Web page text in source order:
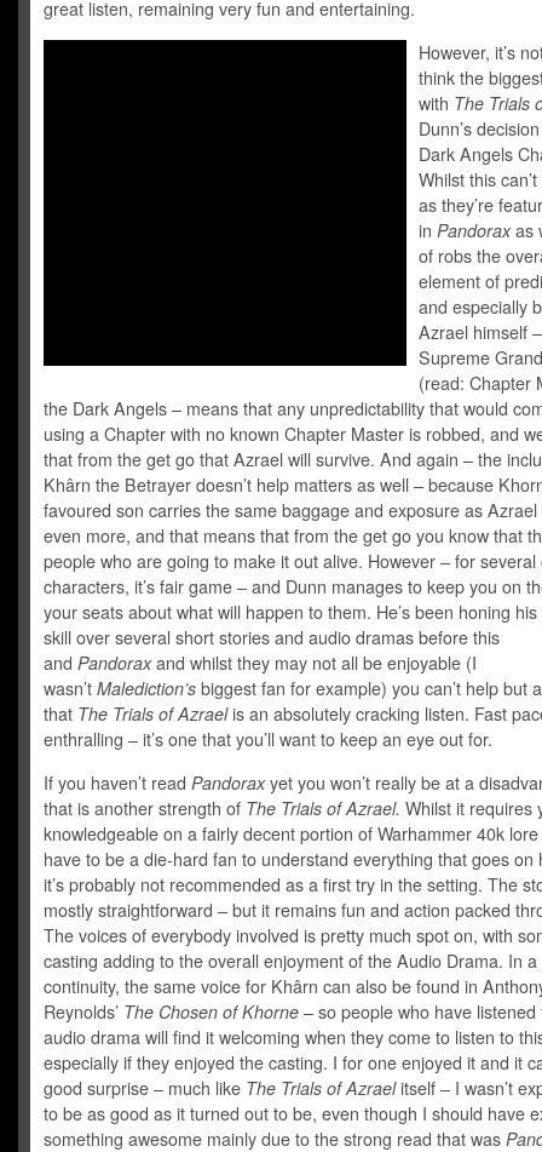
great listen, remaining very fun and entertaining.
However, it’s
think the
with The Trials
Dunn’s
Dark Angels
Whilst this
as they’re
in Pandoraxas
of robs the
element of
and especially
Azrael himself
Supreme
(read: Chapter
the Dark Angels – means that any unpredictability that would
using a Chapter with no known Chapter Master is robbed, and
that from the get go that Azrael will survive. And again – the
Khârn the Betrayer doesn’t help matters as well – because
favoured son carries the same baggage and exposure as Azrael
even more, and that means that from the get go you know that
people who are going to make it out alive. However – for several
characters, it’s fair game – and Dunn manages to keep you on
your seats about what will happen to them. He’s been honing
skill over several short stories and audio dramas before this
and Pandoraxand whilst they may not all be enjoyable (I
wasn’t Malediction’s biggest fan for example) you can’t help but
that The Trials of Azraelis an absolutely cracking listen. Fast
enthralling – it’s one that you’ll want to keep an eye out for.
If you haven’t read Pandoraxyet you won’t really be at a
that is another strength of The Trials of Azrael. Whilst it requires
knowledgeable on a fairly decent portion of Warhammer 40k lore
have to be a die-hard fan to understand everything that goes on
it’s probably not recommended as a first try in the setting. The
mostly straightforward – but it remains fun and action packed
The voices of everybody involved is pretty much spot on, with
casting adding to the overall enjoyment of the Audio Drama. In
continuity, the same voice for Khârn can also be found in
Reynolds’ The Chosen of Khorne – so people who have listened
audio drama will find it welcoming when they come to listen to
especially if they enjoyed the casting. I for one enjoyed it and it
good surprise – much like The Trials of Azraelitself – I wasn’t
to be as good as it turned out to be, even though I should have
something awesome mainly due to the strong read that was